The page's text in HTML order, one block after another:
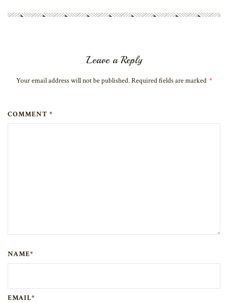
Leave a Reply
Your email address will not be published. Required fields are marked *
COMMENT *
NAME*
EMAIL*